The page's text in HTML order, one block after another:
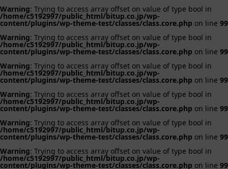
Warning: Trying to access array offset on value of type bool in
/home/c5192997/public_html/bitup.co.jp/wp-
content/plugins/wp-theme-test/classes/class.core.php on line 99
Warning: Trying to access array offset on value of type bool in
/home/c5192997/public_html/bitup.co.jp/wp-
content/plugins/wp-theme-test/classes/class.core.php on line 99
Warning: Trying to access array offset on value of type bool in
/home/c5192997/public_html/bitup.co.jp/wp-
content/plugins/wp-theme-test/classes/class.core.php on line 99
Warning: Trying to access array offset on value of type bool in
/home/c5192997/public_html/bitup.co.jp/wp-
content/plugins/wp-theme-test/classes/class.core.php on line 99
Warning: Trying to access array offset on value of type bool in
/home/c5192997/public_html/bitup.co.jp/wp-
content/plugins/wp-theme-test/classes/class.core.php on line 99
Warning: Trying to access array offset on value of type bool in
/home/c5192997/public_html/bitup.co.jp/wp-
content/plugins/wp-theme-test/classes/class.core.php on line 99